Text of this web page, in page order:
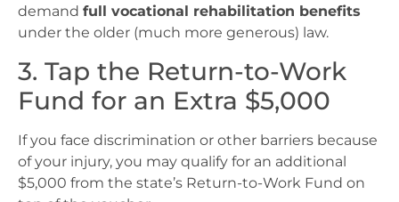
demand full vocational rehabilitation benefits
under the older (much more generous) law.
3. Tap the Return-to-Work
Fund for an Extra $5,000
If you face discrimination or other barriers because
of your injury, you may qualify for an additional
$5,000 from the state’s Return-to-Work Fund on